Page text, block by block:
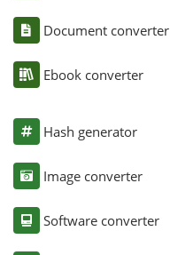
Document converter
Ebook converter
Hash generator
Image converter
Software converter